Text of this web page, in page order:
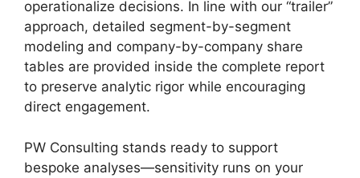
operationalize decisions. In line with our “trailer”
approach, detailed segment-by-segment
modeling and company-by-company share
tables are provided inside the complete report
to preserve analytic rigor while encouraging
direct engagement.
PW Consulting stands ready to support
bespoke analyses—sensitivity runs on your